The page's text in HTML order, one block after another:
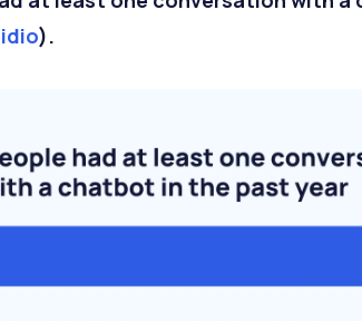
).